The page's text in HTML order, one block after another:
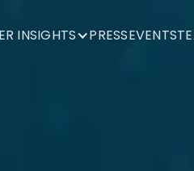
INSIGHTS PRESSEVENTS